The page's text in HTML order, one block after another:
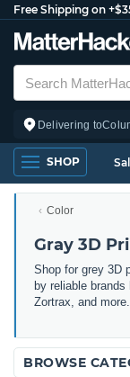
Free Shipping on
Delivering to
SHOP
Color
Gray 3D
Shop for grey 3D
by reliable
Zortrax, and more.
BROWSE